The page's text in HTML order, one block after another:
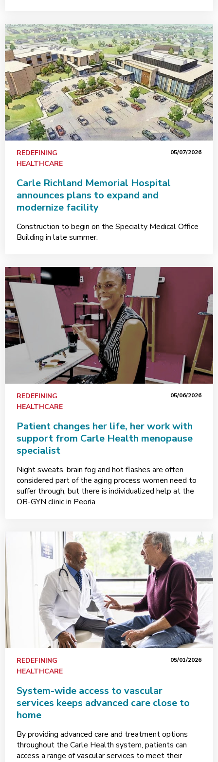
REDEFINING
HEALTHCARE
05/07/2026
Carle Richland Memorial Hospital
announces plans to expand and
modernize facility
Construction to begin on the Specialty Medical Office
Building in late summer.
REDEFINING
HEALTHCARE
05/06/2026
Patient changes her life, her work with
support from Carle Health menopause
specialist
Night sweats, brain fog and hot flashes are often
considered part of the aging process women need to
suffer through, but there is individualized help at the
OB-GYN clinic in Peoria.
REDEFINING
HEALTHCARE
05/01/2026
System-wide access to vascular
services keeps advanced care close to
home
By providing advanced care and treatment options
throughout the Carle Health system, patients can
access a range of vascular services to meet their